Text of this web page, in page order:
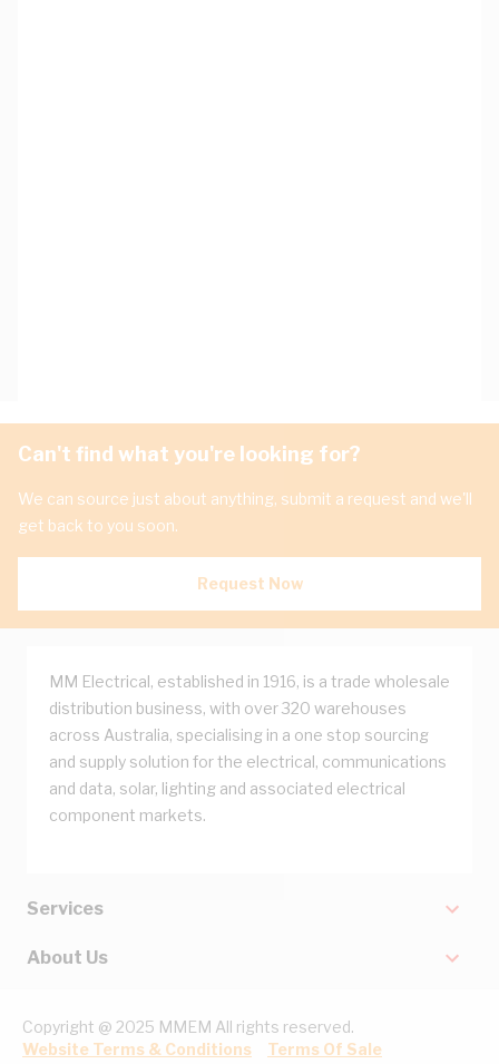
Can't find what you're looking for?
We can source just about anything, submit a request and we'll
get back to you soon.
Request Now
MM Electrical, established in 1916, is a trade wholesale
distribution business, with over 320 warehouses
across Australia, specialising in a one stop sourcing
and supply solution for the electrical, communications
and data, solar, lighting and associated electrical
component markets.
Services
About Us
Copyright @ 2025 MMEM All rights reserved.
Website Terms & Conditions
Terms Of Sale